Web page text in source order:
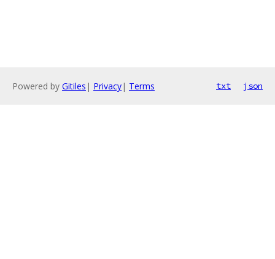
Powered by Gitiles | Privacy| Terms txt json